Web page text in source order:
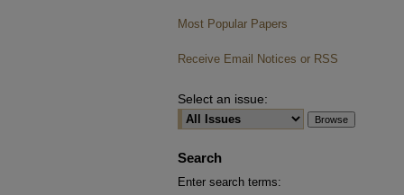
Most Popular Papers
Receive Email Notices or RSS
Select an issue:
Search
Enter search terms: